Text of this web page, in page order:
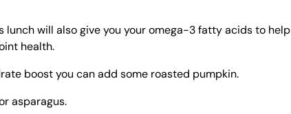
lunch will also give you your omega-3 fatty acids to help
health.
boost you can add some roasted pumpkin.
asparagus.